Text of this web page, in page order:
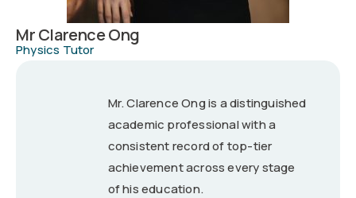
Mr Clarence Ong
Physics Tutor
Mr. Clarence Ong is a distinguished
academic professional with a
consistent record of top-tier
achievement across every stage
of his education.